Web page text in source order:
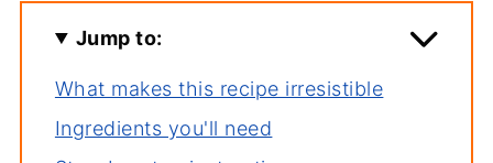
Jump to:
What makes this recipe irresistible
Ingredients you'll need